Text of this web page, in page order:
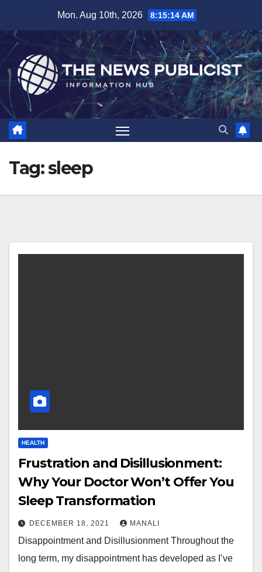
content
Mon. Aug 10th, 2026 8:15:14 AM
Tag:sleep
HEALTH
Frustration and Disillusionment:
Why Your Doctor Won’t Offer You
Sleep Transformation
DECEMBER 18, 2021 MANALI
Disappointment and Disillusionment Throughout the
long term, my disappointment has developed as I’ve